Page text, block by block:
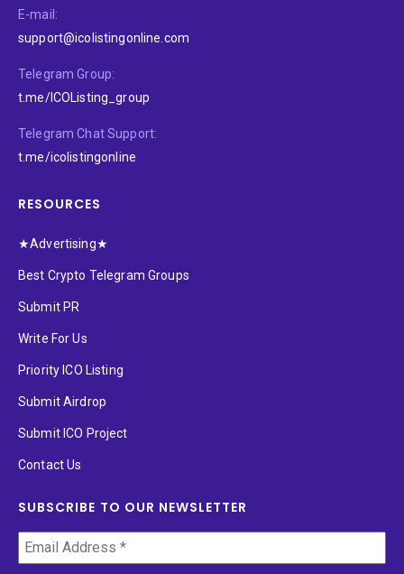
E-mail:
support@icolistingonline.com
Telegram Group:
t.me/ICOListing_group
Telegram Chat Support:
t.me/icolistingonline
RESOURCES
★Advertising★
Best Crypto Telegram Groups
Submit PR
Write For Us
Priority ICO Listing
Submit Airdrop
Submit ICO Project
Contact Us
SUBSCRIBE TO OUR NEWSLETTER